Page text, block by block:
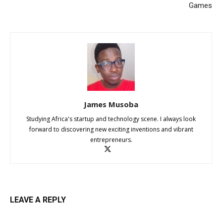
Games
James Musoba
Studying Africa's startup and technology scene. I always look
forward to discovering new exciting inventions and vibrant
entrepreneurs.
LEAVE A REPLY